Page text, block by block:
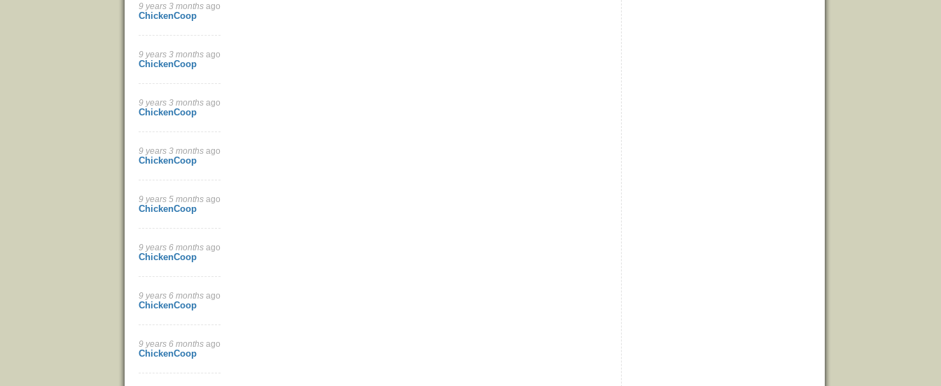
9 years 3 months ago
ChickenCoop
9 years 3 months ago
ChickenCoop
9 years 3 months ago
ChickenCoop
9 years 3 months ago
ChickenCoop
9 years 5 months ago
ChickenCoop
9 years 6 months ago
ChickenCoop
9 years 6 months ago
ChickenCoop
9 years 6 months ago
ChickenCoop